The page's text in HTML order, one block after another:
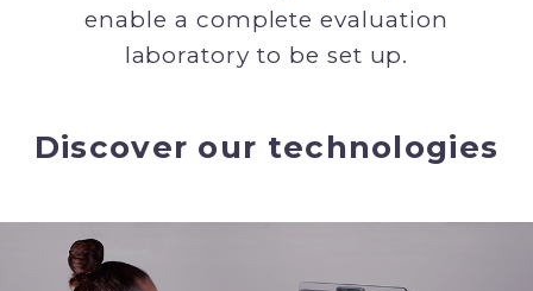
enable a complete evaluation
laboratory to be set up.
Discover our technologies